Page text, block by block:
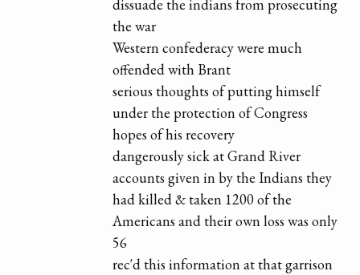
dissuade the indians from prosecuting
the war
Western confederacy were much
offended with Brant
serious thoughts of putting himself
under the protection of Congress
hopes of his recovery
dangerously sick at Grand River
accounts given in by the Indians they
had killed & taken 1200 of the
Americans and their own loss was only
56
rec'd this information at that garrison